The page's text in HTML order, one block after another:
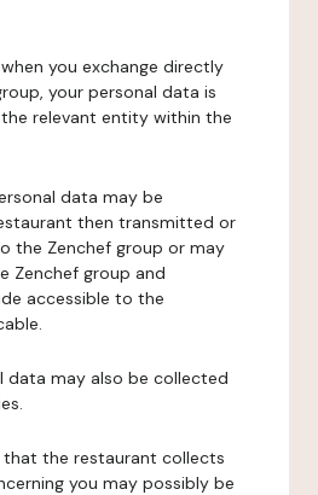
when you exchange directly
your personal data is
relevant entity within the
data may be
then transmitted or
the Zenchef group or may
Zenchef group and
accessible to the
data may also be collected
that the restaurant collects
you may possibly be